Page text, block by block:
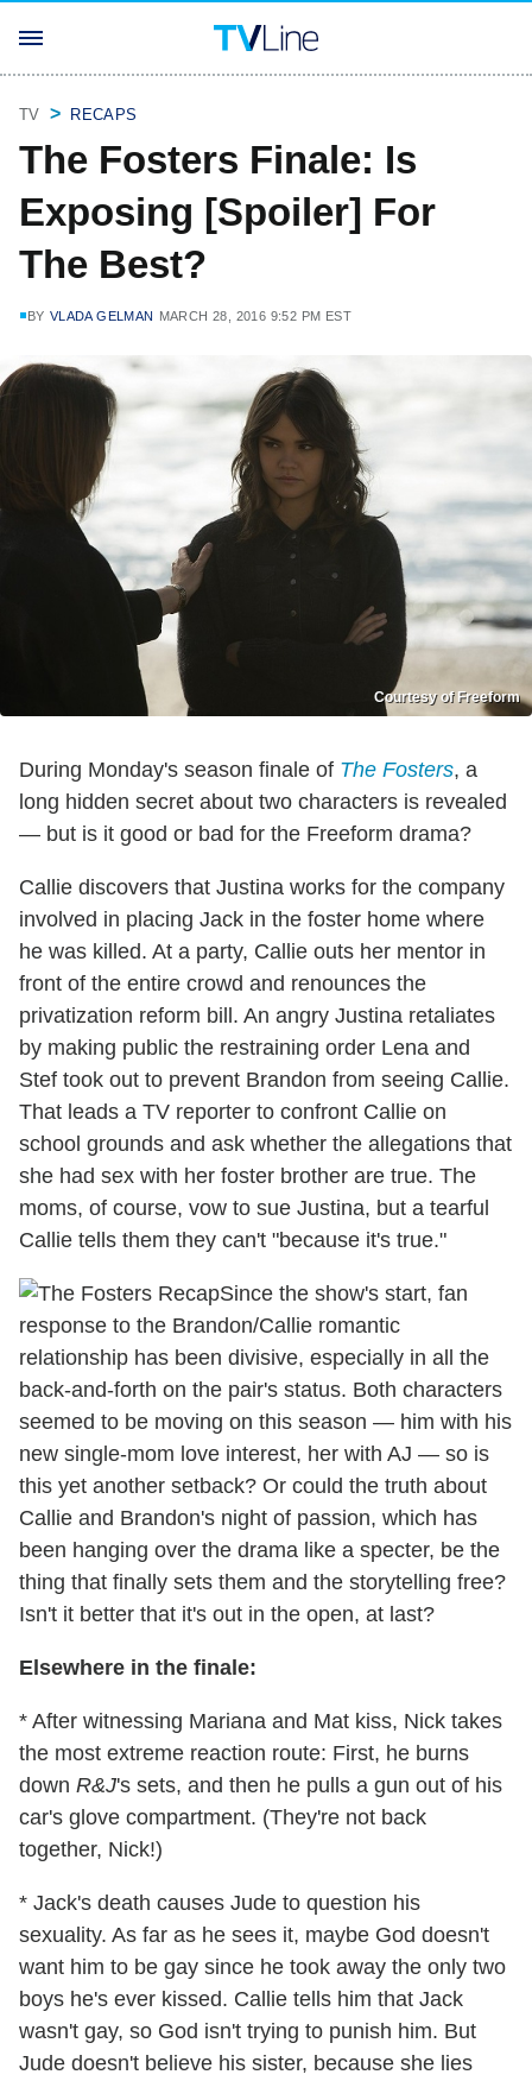
TV RECAPS
The Fosters Finale: Is
Exposing [Spoiler] For
The Best?
BY VLADA GELMAN MARCH 28, 2016 9:52 PM EST
Courtesy of Freeform
During Monday's season finale of The Fosters, a
long hidden secret about two characters is revealed
— but is it good or bad for the Freeform drama?
Callie discovers that Justina works for the company
involved in placing Jack in the foster home where
he was killed. At a party, Callie outs her mentor in
front of the entire crowd and renounces the
privatization reform bill. An angry Justina retaliates
by making public the restraining order Lena and
Stef took out to prevent Brandon from seeing Callie.
That leads a TV reporter to confront Callie on
school grounds and ask whether the allegations that
she had sex with her foster brother are true. The
moms, of course, vow to sue Justina, but a tearful
Callie tells them they can't "because it's true."
Since the show's start, fan
response to the Brandon/Callie romantic
relationship has been divisive, especially in all the
back-and-forth on the pair's status. Both characters
seemed to be moving on this season — him with his
new single-mom love interest, her with AJ — so is
this yet another setback? Or could the truth about
Callie and Brandon's night of passion, which has
been hanging over the drama like a specter, be the
thing that finally sets them and the storytelling free?
Isn't it better that it's out in the open, at last?
Elsewhere in the finale:
* After witnessing Mariana and Mat kiss, Nick takes
the most extreme reaction route: First, he burns
down R&J's sets, and then he pulls a gun out of his
car's glove compartment. (They're not back
together, Nick!)
* Jack's death causes Jude to question his
sexuality. As far as he sees it, maybe God doesn't
want him to be gay since he took away the only two
boys he's ever kissed. Callie tells him that Jack
wasn't gay, so God isn't trying to punish him. But
Jude doesn't believe his sister, because she lies